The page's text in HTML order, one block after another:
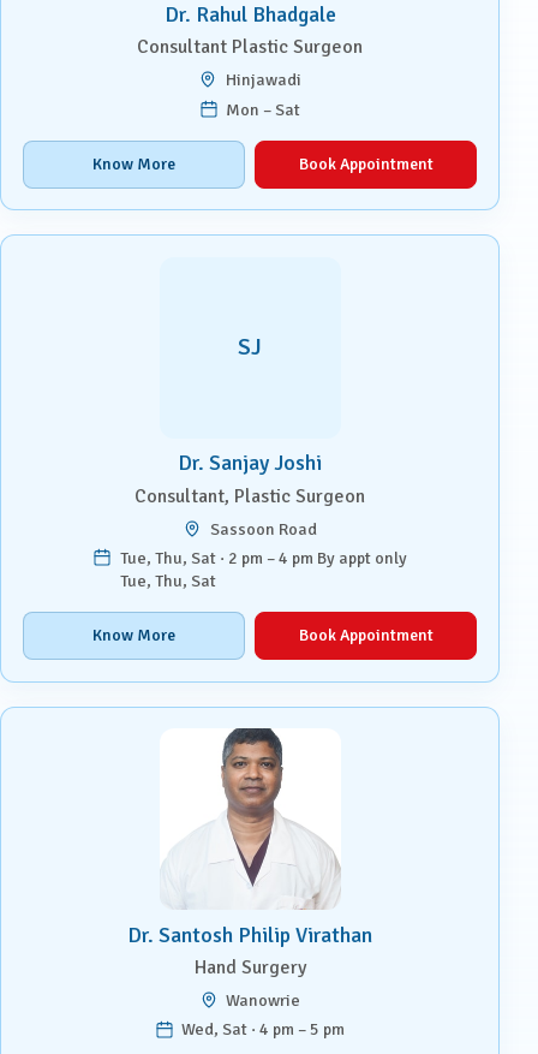
Dr. Rahul Bhadgale
Consultant Plastic Surgeon
Hinjawadi
Mon – Sat
Know More Book Appointment
SJ
Dr. Sanjay Joshi
Consultant, Plastic Surgeon
Sassoon Road
Tue, Thu, Sat · 2 pm – 4 pm By appt only
Tue, Thu, Sat
Know More Book Appointment
Dr. Santosh Philip Virathan
Hand Surgery
Wanowrie
Wed, Sat · 4 pm – 5 pm